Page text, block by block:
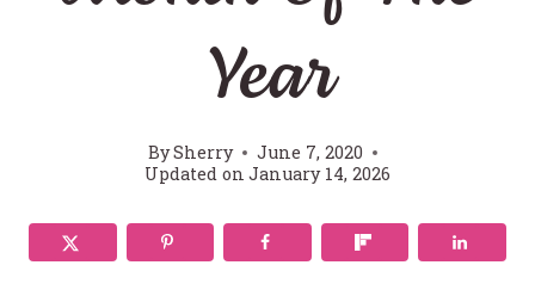
Year
BySherry
June 7, 2020
Updated on January 14, 2026